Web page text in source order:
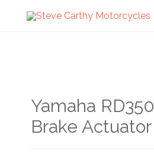
Yamaha
Brake